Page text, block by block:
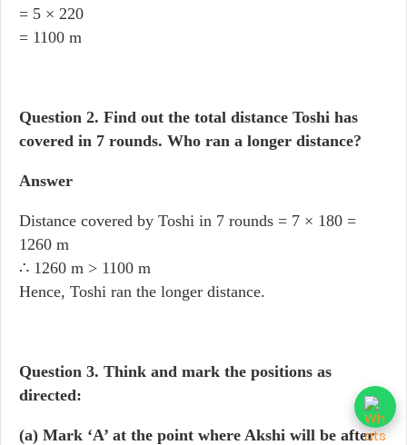
= 5 × 220
= 1100 m
Question 2. Find out the total distance Toshi has
covered in 7 rounds. Who ran a longer distance?
Answer
Distance covered by Toshi in 7 rounds = 7 × 180 =
1260 m
∴ 1260 m > 1100 m
Hence, Toshi ran the longer distance.
Question 3. Think and mark the positions as
directed:
(a) Mark ‘A’ at the point where Akshi will be after